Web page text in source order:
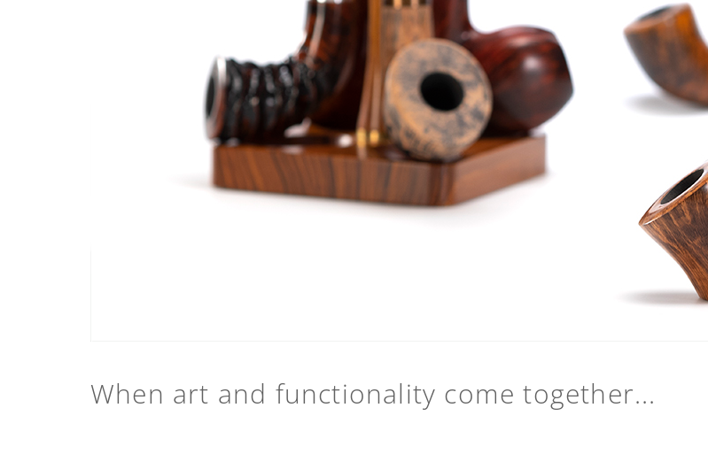
When art and functionality come together...